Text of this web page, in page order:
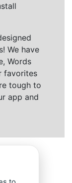
We have
Words
favorites
tough to
app and